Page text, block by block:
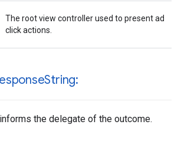
The root view controller used to present ad
click actions.
String:
the delegate of the outcome.